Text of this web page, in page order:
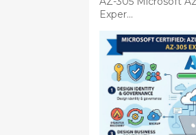
Exper...